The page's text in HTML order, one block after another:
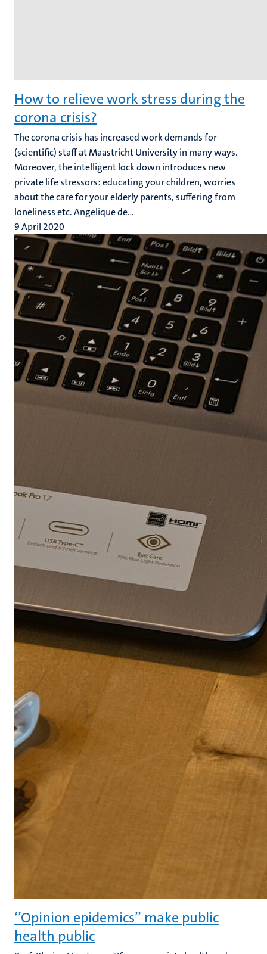
How to relieve work stress during the
corona crisis?
The corona crisis has increased work demands for
(scientific) staff at Maastricht University in many ways.
Moreover, the intelligent lock down introduces new
private life stressors: educating your children, worries
about the care for your elderly parents, suffering from
loneliness etc. Angelique de...
9 April 2020
‘’Opinion epidemics’’ make public
health public